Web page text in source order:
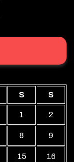
S S
1 2
8 9
15 16